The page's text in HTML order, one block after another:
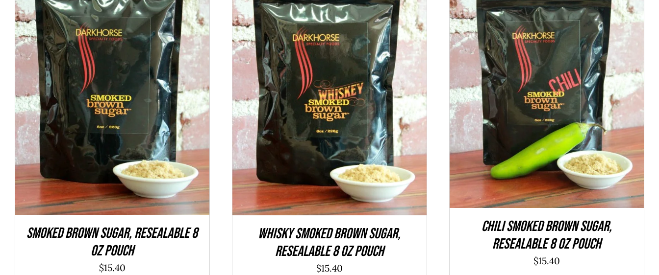
ADD TO CART QUICK VIEW
SMOKED Brown Sugar, resealable 8
oz pouch
$15.40
ADD TO CART QUICK VIEW
WHISKY Smoked Brown Sugar,
resealable 8 oz pouch
$15.40
ADD TO CART QUICK VIEW
CHILI Smoked Brown Sugar,
resealable 8 oz pouch
$15.40